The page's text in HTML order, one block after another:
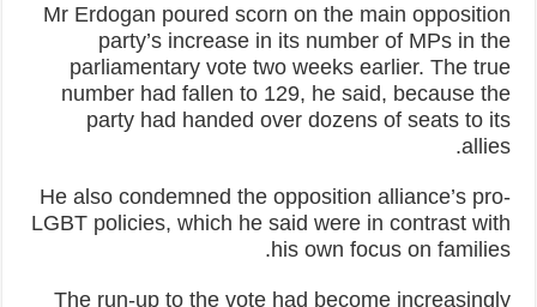
Mr Erdogan poured scorn on the main opposition
party’s increase in its number of MPs in the
parliamentary vote two weeks earlier. The true
number had fallen to 129, he said, because the
party had handed over dozens of seats to its
allies.
He also condemned the opposition alliance’s pro-
LGBT policies, which he said were in contrast with
his own focus on families.
The run-up to the vote had become increasingly